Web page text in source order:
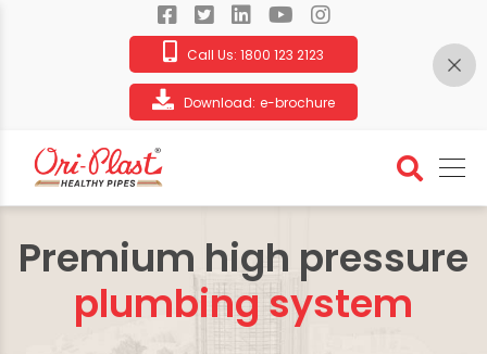
Call Us: 1800 123 2123
Download: e-brochure
Premium high pressure
plumbing system